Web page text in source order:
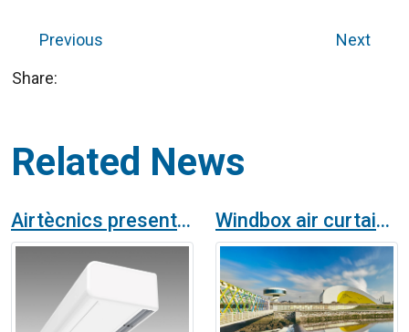
Previous
Next
Share:
Related News
Airtècnics presents the new ARIS standard air curtain Windbox air curtains in Niemeyer Cultural Center of Avilés